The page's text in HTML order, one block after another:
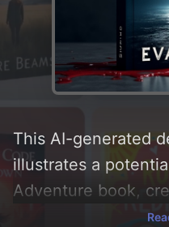
This AI-generated
illustrates a
Adventure book,
CoverDesignAI. It